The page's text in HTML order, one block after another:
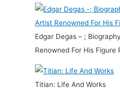
Edgar Degas – ;
Renowned For His Figure
Titian: Life And Works